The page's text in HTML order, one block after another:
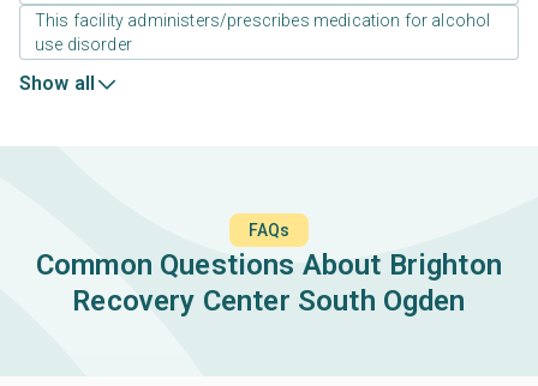
This facility administers/prescribes medication for alcohol
use disorder
Show all
FAQs
Common Questions About Brighton
Recovery Center South Ogden